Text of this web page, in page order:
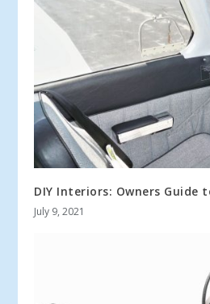
DIY Interiors: Owners Guide
July 9, 2021